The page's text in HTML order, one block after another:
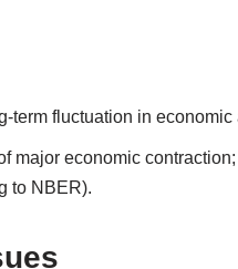
term fluctuation in
major economic
to NBER).